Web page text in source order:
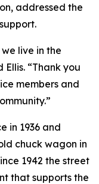
addressed the
live in the
“Thank you
members and
in 1936 and
chuck wagon in
1942 the street
that supports the